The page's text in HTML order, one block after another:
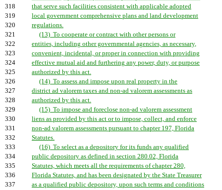
318
that serve such facilities consistent with applicable adopted
319
local government comprehensive plans and land development
320
regulations.
321
(13) To cooperate or contract with other persons or
322
entities, including other governmental agencies, as necessary,
323
convenient, incidental, or proper in connection with providing
324
effective mutual aid and furthering any power, duty, or purpose
325
authorized by this act.
326
(14) To assess and impose upon real property in the
327
district ad valorem taxes and non-ad valorem assessments as
328
authorized by this act.
329
(15) To impose and foreclose non-ad valorem assessment
330
liens as provided by this act or to impose, collect, and enforce
331
non-ad valorem assessments pursuant to chapter 197, Florida
332
Statutes.
333
(16) To select as a depository for its funds any qualified
334
public depository as defined in section 280.02, Florida
335
Statutes, which meets all the requirements of chapter 280,
336
Florida Statutes, and has been designated by the State Treasurer
337
as a qualified public depository, upon such terms and conditions